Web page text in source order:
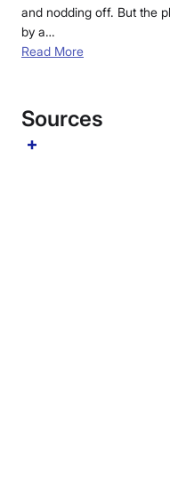
and nodding off. But the
by a…
Read More
Sources